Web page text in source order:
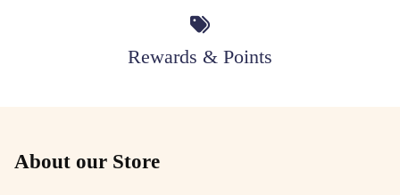
Rewards & Points
About our Store